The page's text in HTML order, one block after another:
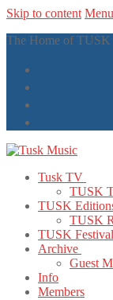
Skip to content Menu
The Home of
Tusk TV
TUSK
TUSK
TUSK
TUSK Festival
Archive
Guest
Info
Members